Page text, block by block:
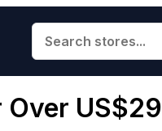
Over US$29